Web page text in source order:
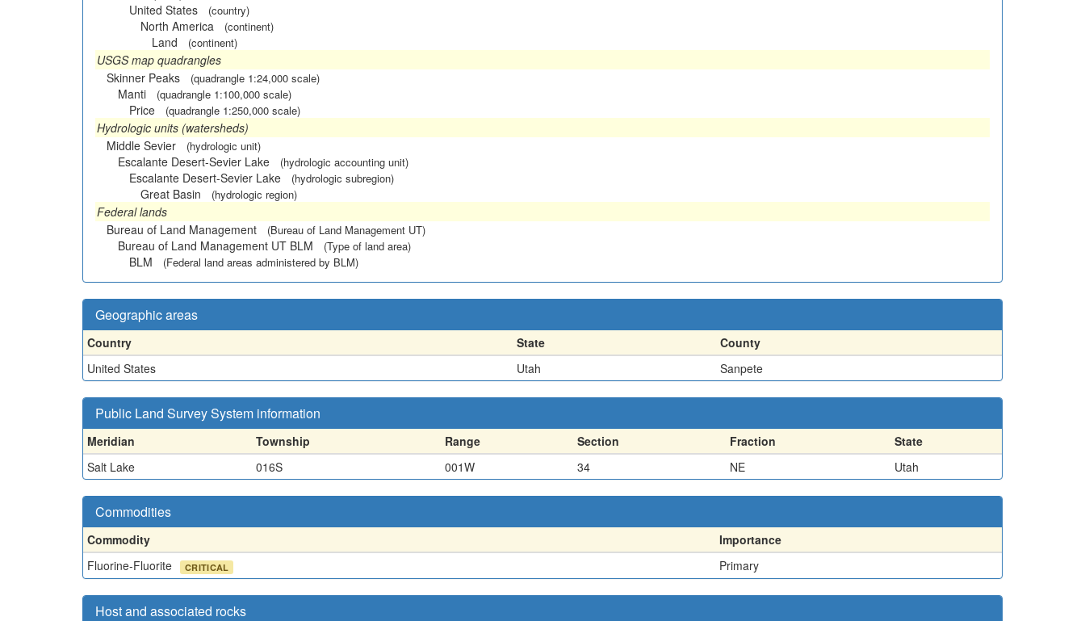
United States (country)
North America (continent)
Land (continent)
USGS map quadrangles
Skinner Peaks
(quadrangle 1:24,000 scale)
Manti (quadrangle 1:100,000 scale)
Price (quadrangle 1:250,000 scale)
Hydrologic units (watersheds)
Middle Sevier
(hydrologic unit)
Escalante Desert-Sevier Lake (hydrologic accounting unit)
Escalante Desert-Sevier Lake (hydrologic subregion)
Great Basin (hydrologic region)
Federal lands
Bureau of Land Management
(Bureau of Land Management UT)
Bureau of Land Management UT BLM (Type of land area)
BLM (Federal land areas administered by BLM)
Geographic areas
Country State
County
United States
Utah Sanpete
Public Land Survey System information
Meridian Township Range Section Fraction
State
Salt Lake
016S 001W 34 NE Utah
Commodities
Commodity
Importance
Fluorine-Fluorite
CRITICAL Primary
Host and associated rocks